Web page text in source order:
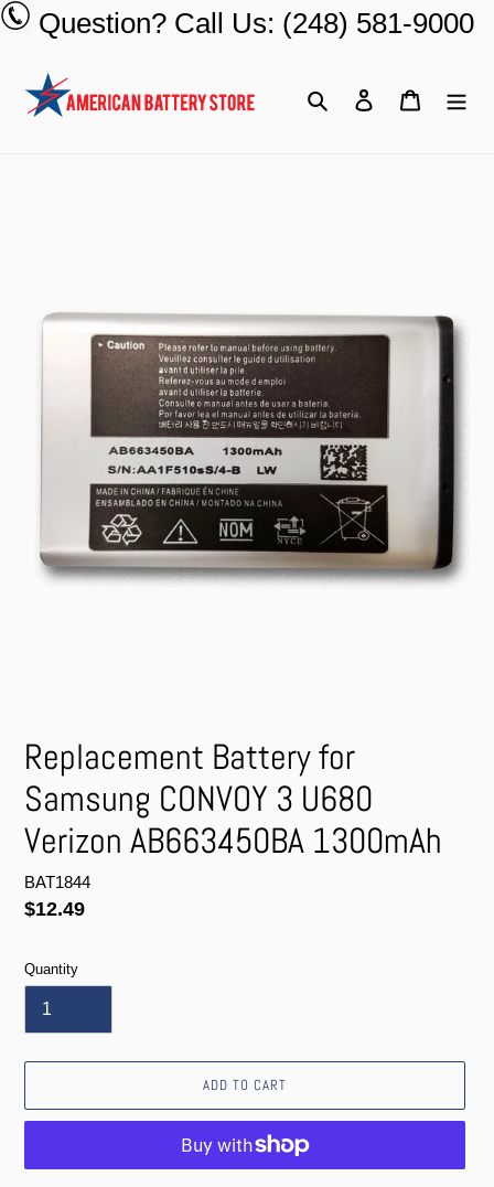
Skip
to
Question? Call Us: (248) 581-9000
Search Log in Cart
Replacement Battery for
Samsung CONVOY 3 U680
Verizon AB663450BA 1300mAh
BAT1844
Regular
$12.49
Quantity
ADD TO CART